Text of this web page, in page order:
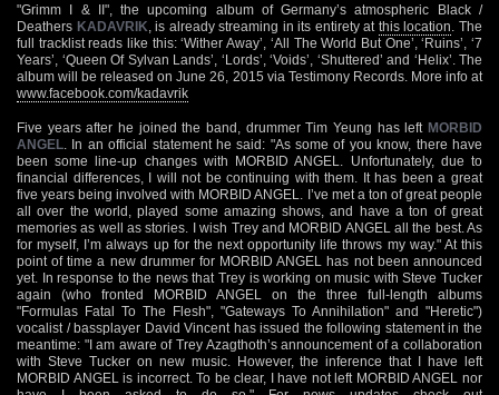
"Grimm I & II", the upcoming album of Germany’s atmospheric Black /
Deathers KADAVRIK , is already streaming in its entirety at this location . The
full tracklist reads like this: ‘Wither Away’, ‘All The World But One’, ‘Ruins’, ‘7
Years’, ‘Queen Of Sylvan Lands’, ‘Lords’, ‘Voids’, ‘Shuttered’ and ‘Helix’. The
album will be released on June 26, 2015 via Testimony Records. More info at
www.facebook.com/kadavrik
Five years after he joined the band, drummer Tim Yeung has left MORBID
ANGEL . In an official statement he said: "As some of you know, there have
been some line-up changes with MORBID ANGEL. Unfortunately, due to
financial differences, I will not be continuing with them. It has been a great
five years being involved with MORBID ANGEL. I’ve met a ton of great people
all over the world, played some amazing shows, and have a ton of great
memories as well as stories. I wish Trey and MORBID ANGEL all the best. As
for myself, I’m always up for the next opportunity life throws my way." At this
point of time a new drummer for MORBID ANGEL has not been announced
yet. In response to the news that Trey is working on music with Steve Tucker
again (who fronted MORBID ANGEL on the three full-length albums
"Formulas Fatal To The Flesh", "Gateways To Annihilation" and "Heretic")
vocalist / bassplayer David Vincent has issued the following statement in the
meantime: "I am aware of Trey Azagthoth’s announcement of a collaboration
with Steve Tucker on new music. However, the inference that I have left
MORBID ANGEL is incorrect. To be clear, I have not left MORBID ANGEL nor